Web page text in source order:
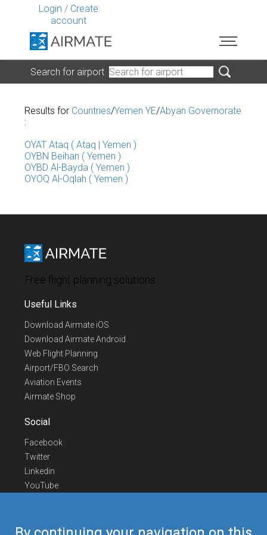
Login / Create
account
Search for airport
Results for Countries/Yemen YE/Abyan Governorate
:
OYAT Ataq ( Ataq | Yemen )
OYBN Beihan ( Yemen )
OYBD Al-Bayda ( Yemen )
OYOQ Al-Oqlah ( Yemen )
Free flight planning solutions
Useful Links
Download Airmate iOS
Download Airmate Android
Web Flight Planning
Airport/FBO Search
Aviation Events
Airmate Shop
Social
Facebook
Twitter
Linkedin
YouTube
Contact Us